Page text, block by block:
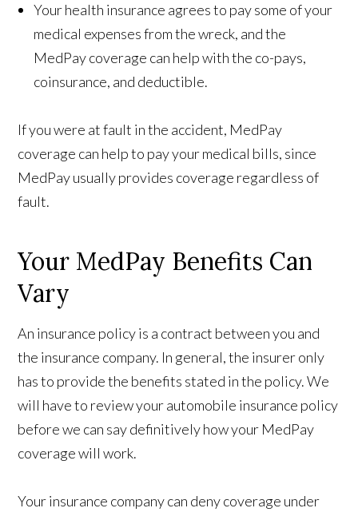
Your health insurance agrees to pay some of your
medical expenses from the wreck, and the
MedPay coverage can help with the co-pays,
coinsurance, and deductible.
If you were at fault in the accident, MedPay
coverage can help to pay your medical bills, since
MedPay usually provides coverage regardless of
fault.
Your MedPay Benefits Can
Vary
An insurance policy is a contract between you and
the insurance company. In general, the insurer only
has to provide the benefits stated in the policy. We
will have to review your automobile insurance policy
before we can say definitively how your MedPay
coverage will work.
Your insurance company can deny coverage under